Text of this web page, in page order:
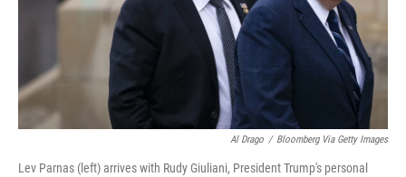
Al Drago / Bloomberg Via Getty Images
Lev Parnas (left) arrives with Rudy Giuliani, President Trump's personal